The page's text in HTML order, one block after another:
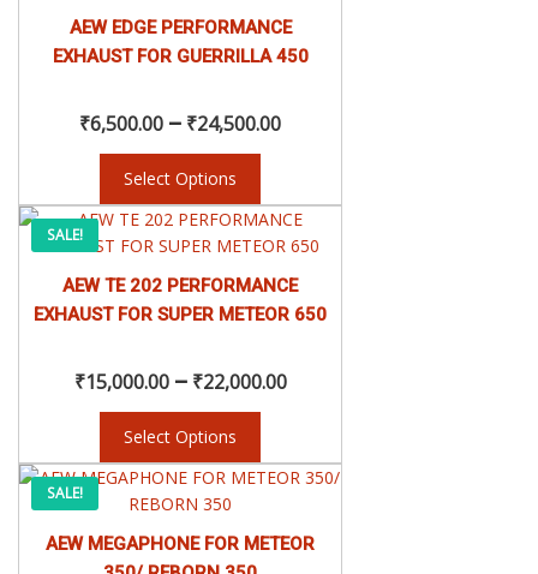
AEW EDGE PERFORMANCE
EXHAUST FOR GUERRILLA 450
₹6,500.00 – ₹24,500.00
range:
₹24,500.00
Select Options
multiple
variants.
options
on
the
product
page
SALE!
AEW TE 202 PERFORMANCE
EXHAUST FOR SUPER METEOR 650
₹15,000.00 – ₹22,000.00
Price
range:
₹22,000.00
Select Options
This
product
multiple
variants.
options
on
product
SALE!
AEW MEGAPHONE FOR METEOR
Original
price
Current
price
This
multiple